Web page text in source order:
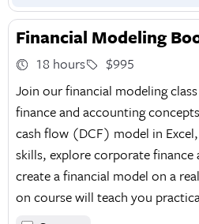
Financial Modeling
18 hours
$995
Join our financial modeling
finance and accounting
cash flow (DCF) model in
skills, explore corporate finance
create a financial model on a
on course will teach you